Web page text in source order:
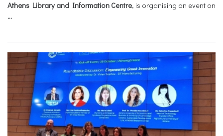
Athens Library and Information Centre, is organising an event on
...